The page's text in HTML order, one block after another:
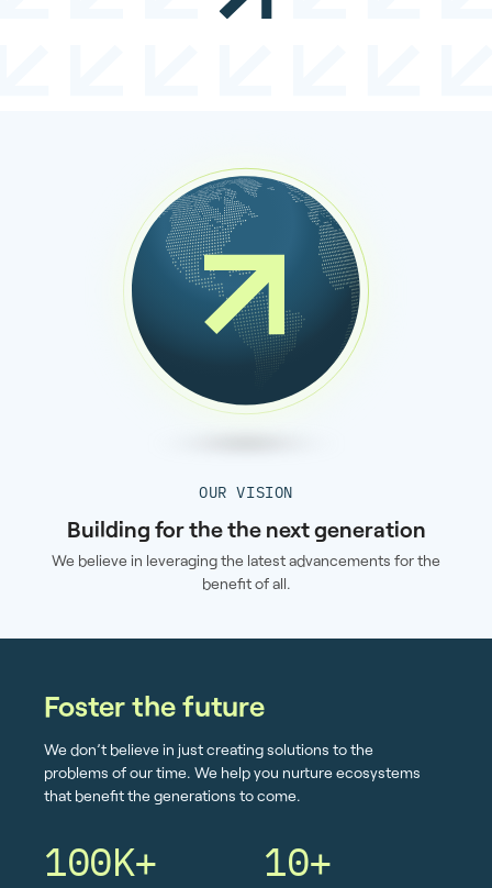
OUR VISION
Building for the the next generation
We believe in leveraging the latest advancements for the
benefit of all.
Foster the future
We don’t believe in just creating solutions to the
problems of our time. We help you nurture ecosystems
that benefit the generations to come.
100K+ 10+